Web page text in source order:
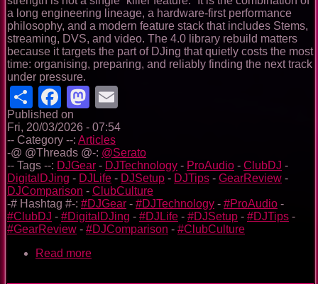
a long engineering lineage, a hardware-first performance
philosophy, and a modern feature stack that includes Stems,
streaming, DVS, and video. The 4.0 library rebuild matters
because it targets the part of DJing that quietly costs the most
time: organising, preparing, and reliably finding the next track
under pressure.
ShareFacebook
Mastodon
Published on
Fri, 20/03/2026 - 07:54
-- Category --: Articles
-@ @Threads @-: @Serato
-- Tags --: DJGear - DJTechnology - ProAudio - ClubDJ -
DigitalDJing - DJLife - DJSetup - DJTips - GearReview -
DJComparison - ClubCulture
-# Hashtag #-: #DJGear - #DJTechnology - #ProAudio -
#ClubDJ - #DigitalDJing - #DJLife - #DJSetup - #DJTips -
#GearReview - #DJComparison - #ClubCulture
Read more